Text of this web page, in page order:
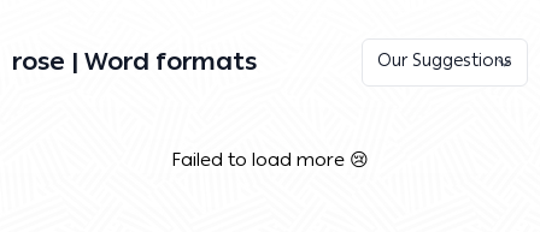
rose | Word formats
Failed to load more 😢